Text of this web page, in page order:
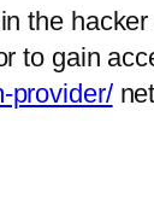
the
to gain
provider/